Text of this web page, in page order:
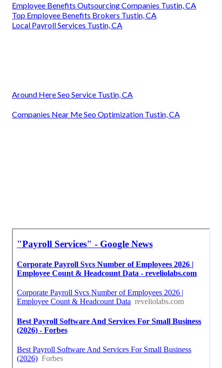
Employee Benefits Outsourcing Companies Tustin, CA
Top Employee Benefits Brokers Tustin, CA
Local Payroll Services Tustin, CA
Around Here Seo Service Tustin, CA
Companies Near Me Seo Optimization Tustin, CA